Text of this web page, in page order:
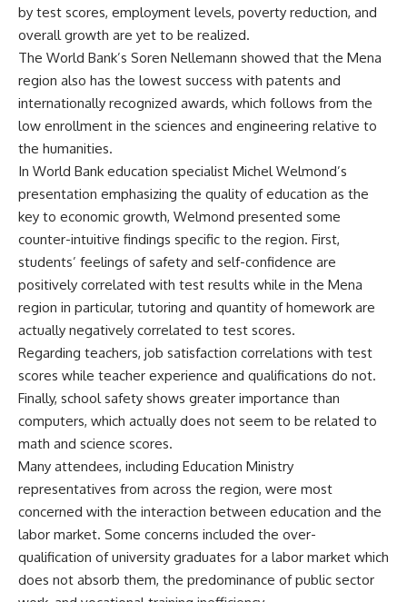
by test scores, employment levels, poverty reduction, and
overall growth are yet to be realized.
The World Bank’s Soren Nellemann showed that the Mena
region also has the lowest success with patents and
internationally recognized awards, which follows from the
low enrollment in the sciences and engineering relative to
the humanities.
In World Bank education specialist Michel Welmond’s
presentation emphasizing the quality of education as the
key to economic growth, Welmond presented some
counter-intuitive findings specific to the region. First,
students’ feelings of safety and self-confidence are
positively correlated with test results while in the Mena
region in particular, tutoring and quantity of homework are
actually negatively correlated to test scores.
Regarding teachers, job satisfaction correlations with test
scores while teacher experience and qualifications do not.
Finally, school safety shows greater importance than
computers, which actually does not seem to be related to
math and science scores.
Many attendees, including Education Ministry
representatives from across the region, were most
concerned with the interaction between education and the
labor market. Some concerns included the over-
qualification of university graduates for a labor market which
does not absorb them, the predominance of public sector